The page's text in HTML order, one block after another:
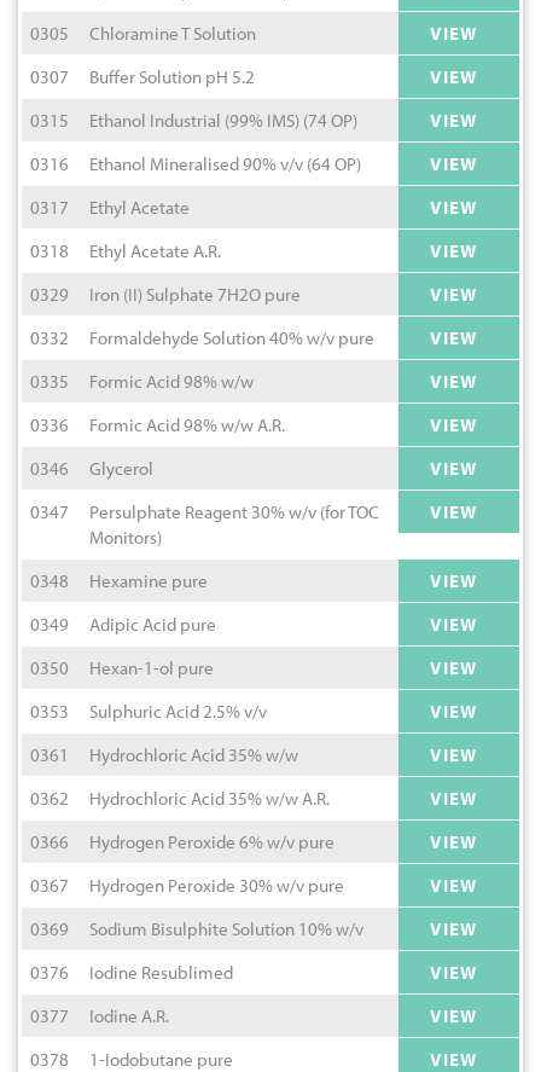
0305
Chloramine T Solution
VIEW
0307
Buffer Solution pH 5.2
VIEW
0315
Ethanol Industrial (99% IMS) (74 OP)
VIEW
0316
Ethanol Mineralised 90% v/v (64 OP)
VIEW
0317
Ethyl Acetate
VIEW
0318
Ethyl Acetate A.R.
VIEW
0329
Iron (II) Sulphate 7H2O pure
VIEW
0332
Formaldehyde Solution 40% w/v pure
VIEW
0335
Formic Acid 98% w/w
VIEW
0336
Formic Acid 98% w/w A.R.
VIEW
0346
Glycerol
VIEW
0347
Persulphate Reagent 30% w/v (for TOC
Monitors)
VIEW
0348 Hexamine pure
VIEW
0349
Adipic Acid pure
VIEW
0350
Hexan-1-ol pure
VIEW
0353
Sulphuric Acid 2.5% v/v
VIEW
0361
Hydrochloric Acid 35% w/w
VIEW
0362
Hydrochloric Acid 35% w/w A.R.
VIEW
0366
Hydrogen Peroxide 6% w/v pure
VIEW
0367
Hydrogen Peroxide 30% w/v pure
VIEW
0369
Sodium Bisulphite Solution 10% w/v
VIEW
0376
Iodine Resublimed
VIEW
0377
Iodine A.R.
VIEW
0378
1-Iodobutane pure
VIEW